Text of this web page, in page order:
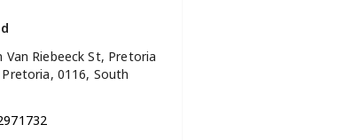
Van Riebeeck St, Pretoria
0116, South